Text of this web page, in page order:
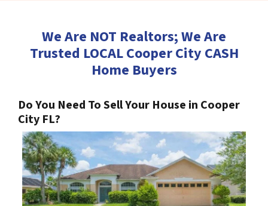
We Are NOT Realtors; We Are
Trusted LOCAL Cooper City CASH
Home Buyers
Do You Need To Sell Your House in Cooper
City FL?